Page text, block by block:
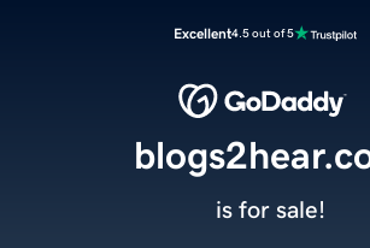
Excellent4.5 out of 5
is for sale!